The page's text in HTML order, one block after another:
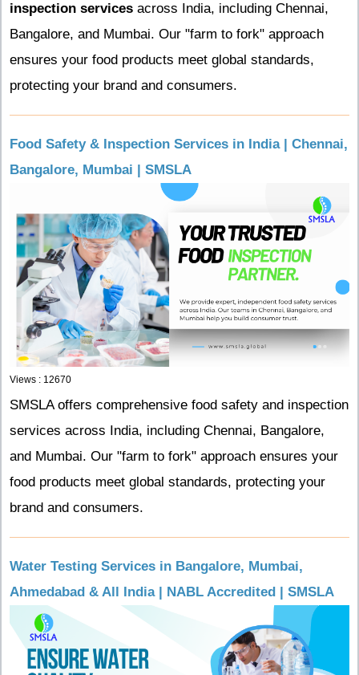
inspection services across India, including Chennai,
Bangalore, and Mumbai. Our "farm to fork" approach
ensures your food products meet global standards,
protecting your brand and consumers.
Food Safety & Inspection Services in India | Chennai,
Bangalore, Mumbai | SMSLA
Views : 12670
SMSLA offers comprehensive food safety and inspection
services across India, including Chennai, Bangalore,
and Mumbai. Our "farm to fork" approach ensures your
food products meet global standards, protecting your
brand and consumers.
Water Testing Services in Bangalore, Mumbai,
Ahmedabad & All India | NABL Accredited | SMSLA